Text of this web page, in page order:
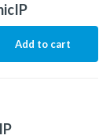
Add to cart